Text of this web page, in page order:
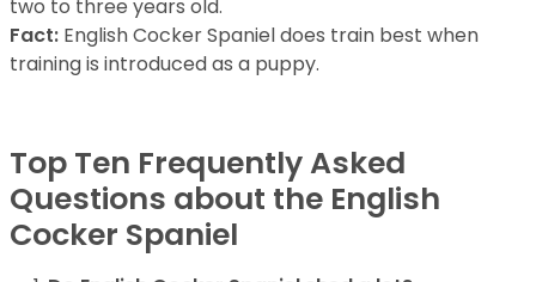
two to three years old.
Fact: English Cocker Spaniel does train best when
training is introduced as a puppy.
Top Ten Frequently Asked
Questions about the English
Cocker Spaniel